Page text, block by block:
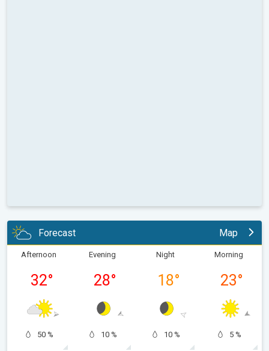
Forecast Map
Afternoon
32°
50 %
Evening
28°
10 %
Night
18°
10 %
Morning
23°
5 %